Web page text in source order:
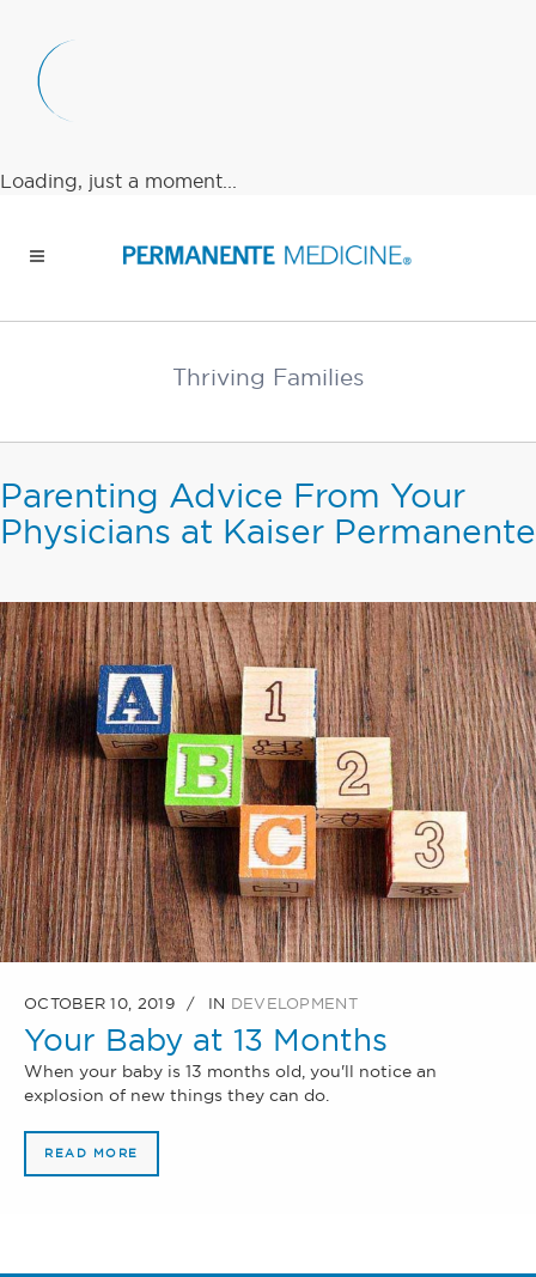
Loading, just a moment...
Thriving Families
Parenting Advice From Your
Physicians at Kaiser Permanente
OCTOBER 10, 2019 IN DEVELOPMENT
Your Baby at 13 Months
When your baby is 13 months old, you'll notice an
explosion of new things they can do.
READ MORE